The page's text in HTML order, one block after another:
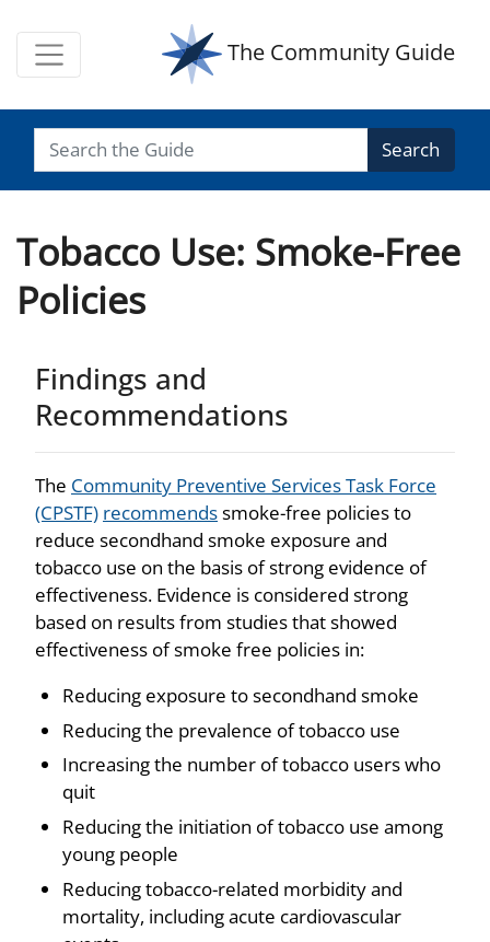
The Community Guide
Search
Tobacco Use: Smoke-Free
Policies
Findings and
Recommendations
The Community Preventive Services Task Force
(CPSTF) recommendssmoke-free policies to
reduce secondhand smoke exposure and
tobacco use on the basis of strong evidence of
effectiveness. Evidence is considered strong
based on results from studies that showed
effectiveness of smoke free policies in:
Reducing exposure to secondhand smoke
Reducing the prevalence of tobacco use
Increasing the number of tobacco users who
quit
Reducing the initiation of tobacco use among
young people
Reducing tobacco-related morbidity and
mortality, including acute cardiovascular